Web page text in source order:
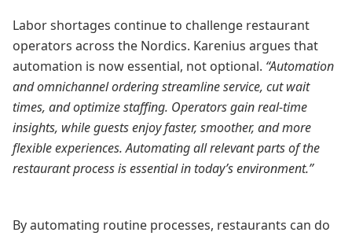
Labor shortages continue to challenge restaurant
operators across the Nordics. Karenius argues that
automation is now essential, not optional. “Automation
and omnichannel ordering streamline service, cut wait
times, and optimize staffing. Operators gain real-time
insights, while guests enjoy faster, smoother, and more
flexible experiences. Automating all relevant parts of the
restaurant process is essential in today’s environment.”
By automating routine processes, restaurants can do